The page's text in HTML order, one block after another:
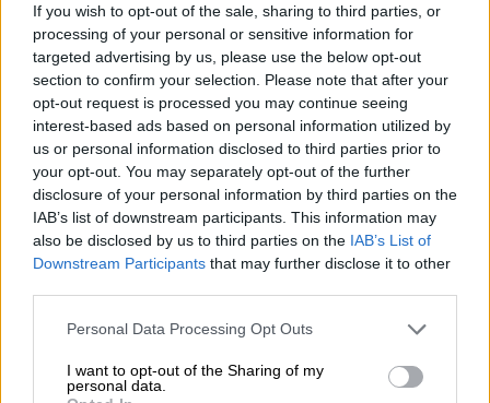
If you wish to opt-out of the sale, sharing to third parties, or
processing of your personal or sensitive information for
targeted advertising by us, please use the below opt-out
section to confirm your selection. Please note that after your
opt-out request is processed you may continue seeing
interest-based ads based on personal information utilized by
us or personal information disclosed to third parties prior to
your opt-out. You may separately opt-out of the further
disclosure of your personal information by third parties on the
IAB’s list of downstream participants. This information may
also be disclosed by us to third parties on the IAB’s List of
Downstream Participants that may further disclose it to other
Please note that this website/app uses one or more Google
not limited to your visit or usage behaviour. You may click to
grant or deny consent to Google and its third-party tags to
Personal Data Processing Opt Outs
I want to opt-out of the Sharing of my
personal data.
View this post on Instagram
A post shared by Natasha Joubert (@natasha_joubert)